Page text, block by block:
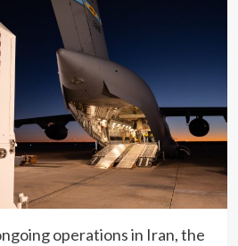
operations in Iran, the